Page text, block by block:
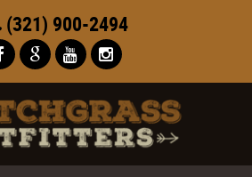
(321) 900-2494